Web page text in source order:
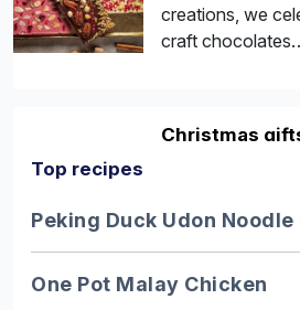
creations, we
craft
Christmas
guide…
Top recipes
Peking Duck Udon Noodle
One Pot Malay Chicken